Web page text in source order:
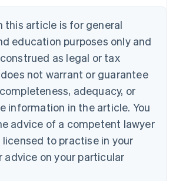
this article is for general
education purposes only and
as legal or tax
not warrant or guarantee
adequacy, or
information in the article. You
advice of a competent lawyer
to practise in your
advice on your particular